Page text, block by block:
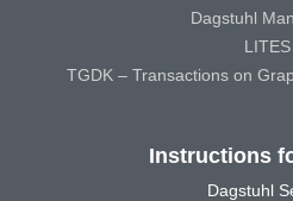
Dagstuhl
LITES
TGDK – Transactions on
Instructions
Dagstuhl